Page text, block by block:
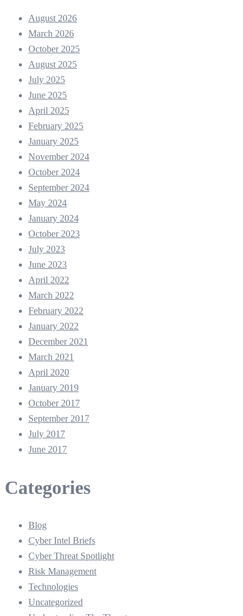
August 2026
March 2026
October 2025
August 2025
July 2025
June 2025
April 2025
February 2025
January 2025
November 2024
October 2024
September 2024
May 2024
January 2024
October 2023
July 2023
June 2023
April 2022
March 2022
February 2022
January 2022
December 2021
March 2021
April 2020
January 2019
October 2017
September 2017
July 2017
June 2017
Categories
Blog
Cyber Intel Briefs
Cyber Threat Spotlight
Risk Management
Technologies
Uncategorized